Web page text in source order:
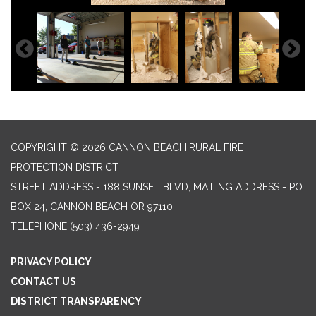
COPYRIGHT © 2026 CANNON BEACH RURAL FIRE
PROTECTION DISTRICT
STREET ADDRESS - 188 SUNSET BLVD, MAILING ADDRESS - PO
BOX 24, CANNON BEACH OR 97110
TELEPHONE (503) 436-2949
PRIVACY POLICY
CONTACT US
DISTRICT TRANSPARENCY